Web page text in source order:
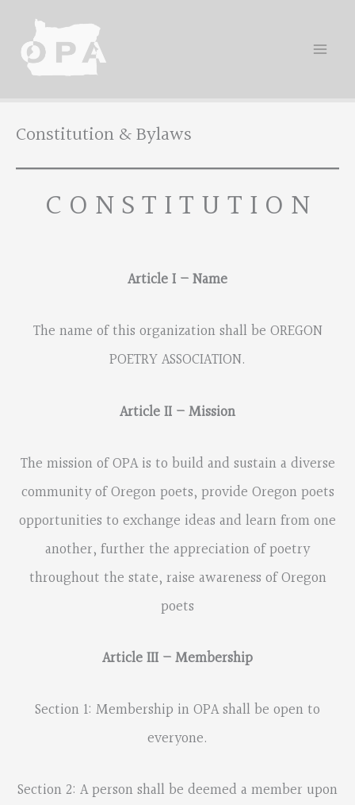
content
Constitution & Bylaws
C O N S T I T U T I O N
Article I – Name
The name of this organization shall be OREGON
POETRY ASSOCIATION.
Article II – Mission
The mission of OPA is to build and sustain a diverse
community of Oregon poets, provide Oregon poets
opportunities to exchange ideas and learn from one
another, further the appreciation of poetry
throughout the state, raise awareness of Oregon
poets
Article III – Membership
Section 1: Membership in OPA shall be open to
everyone.
Section 2: A person shall be deemed a member upon